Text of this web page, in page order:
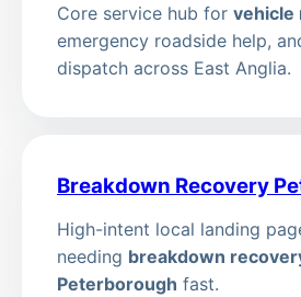
Core service hub for vehicle
emergency roadside help,
dispatch across East Anglia.
Breakdown Recovery
High-intent local landing
needing breakdown
Peterborough fast.